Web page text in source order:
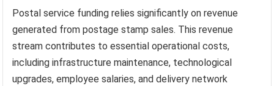
Postal service funding relies significantly on revenue
generated from postage stamp sales. This revenue
stream contributes to essential operational costs,
including infrastructure maintenance, technological
upgrades, employee salaries, and delivery network